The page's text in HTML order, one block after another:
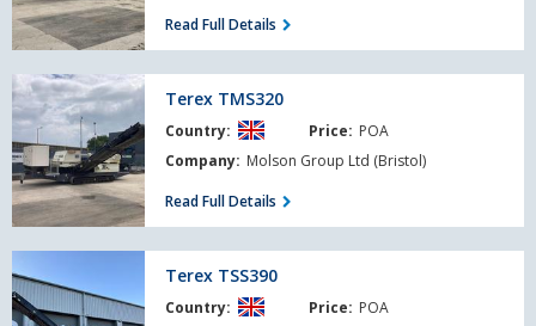
Read Full Details
Terex
TMS320
Terex TMS320
Country: Price: POA
Company: Molson Group Ltd (Bristol)
Read Full Details
TSS390
Terex TSS390
Country: Price: POA